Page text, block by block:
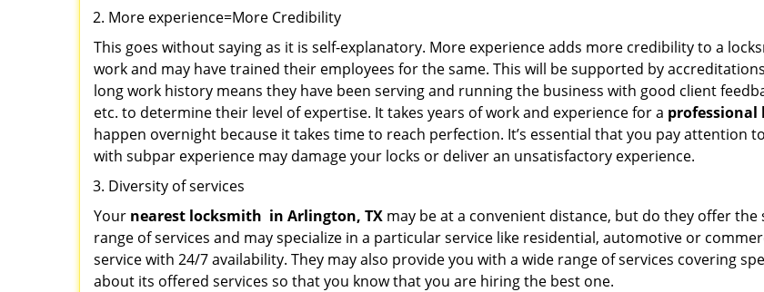
More experience=More Credibility
This goes without saying as it is self-explanatory. More experience adds more credibility to a
work and may have trained their employees for the same. This will be supported by
long work history means they have been serving and running the business with good client
etc. to determine their level of expertise. It takes years of work and experience for a professional
happen overnight because it takes time to reach perfection. It’s essential that you pay attention
with subpar experience may damage your locks or deliver an unsatisfactory experience.
Diversity of services
Your nearest locksmith in Arlington, TX may be at a convenient distance, but do they offer
range of services and may specialize in a particular service like residential, automotive or
service with 24/7 availability. They may also provide you with a wide range of services covering
about its offered services so that you know that you are hiring the best one.